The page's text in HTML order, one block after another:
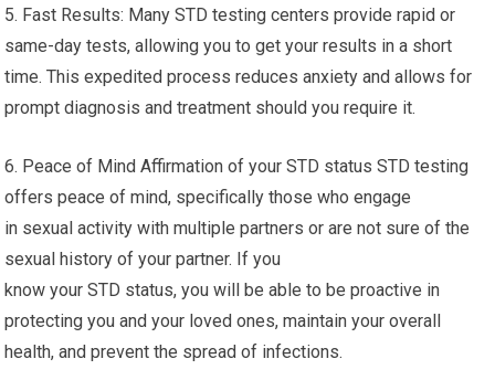
5. Fast Results: Many STD testing centers provide rapid or
same-day tests, allowing you to get your results in a short
time. This expedited process reduces anxiety and allows for
prompt diagnosis and treatment should you require it.
6. Peace of Mind Affirmation of your STD status STD testing
offers peace of mind, specifically those who engage
in sexual activity with multiple partners or are not sure of the
sexual history of your partner. If you
know your STD status, you will be able to be proactive in
protecting you and your loved ones, maintain your overall
health, and prevent the spread of infections.